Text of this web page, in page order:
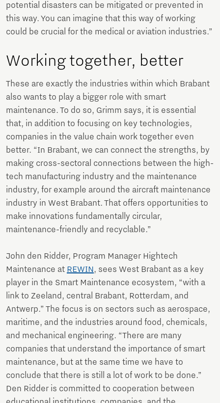
potential disasters can be mitigated or prevented in
this way. You can imagine that this way of working
could be crucial for the medical or aviation industries.”
Working together, better
These are exactly the industries within which Brabant
also wants to play a bigger role with smart
maintenance. To do so, Grimm says, it is essential
that, in addition to focusing on key technologies,
companies in the value chain work together even
better. “In Brabant, we can connect the strengths, by
making cross-sectoral connections between the high-
tech manufacturing industry and the maintenance
industry, for example around the aircraft maintenance
industry in West Brabant. That offers opportunities to
make innovations fundamentally circular,
maintenance-friendly and recyclable.”
John den Ridder, Program Manager Hightech
Maintenance at REWIN, sees West Brabant as a key
player in the Smart Maintenance ecosystem, “with a
link to Zeeland, central Brabant, Rotterdam, and
Antwerp.” The focus is on sectors such as aerospace,
maritime, and the industries around food, chemicals,
and mechanical engineering. “There are many
companies that understand the importance of smart
maintenance, but at the same time we have to
conclude that there is still a lot of work to be done.”
Den Ridder is committed to cooperation between